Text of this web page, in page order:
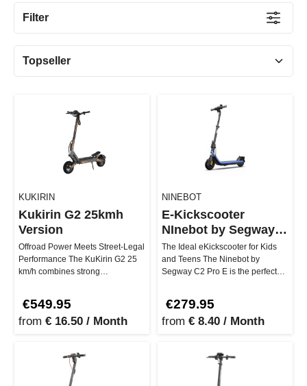
Filter
KUKIRIN
Kukirin G2 25kmh
Version
Offroad Power Meets Street-Legal
Performance The KuKirin G2 25
km/h combines strong
€549.95
from € 16.50 / Month
NINEBOT
E-Kickscooter
NInebot by Segway
C2 Pro E
The Ideal eKickscooter for Kids
and Teens The Ninebot by
Segway C2 Pro E is the perfect
€279.95
from € 8.40 / Month